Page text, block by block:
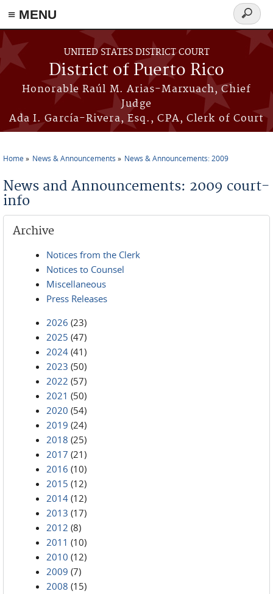
≡ MENU
Skip to main content
UNITED STATES DISTRICT COURT
District of Puerto Rico
Honorable Raúl M. Arias-Marxuach, Chief
Judge
Ada I. García-Rivera, Esq., CPA, Clerk of Court
Search
form
Home News & Announcements News & Announcements: 2009
News and Announcements: 2009 court-
info
Archive
Notices from the Clerk
Notices to Counsel
Miscellaneous
Press Releases
2026 (23)
2025 (47)
2024 (41)
2023 (50)
2022 (57)
2021 (50)
2020 (54)
2019 (24)
2018 (25)
2017 (21)
2016 (10)
2015 (12)
2014 (12)
2013 (17)
2012 (8)
2011 (10)
2010 (12)
2009 (7)
2008 (15)